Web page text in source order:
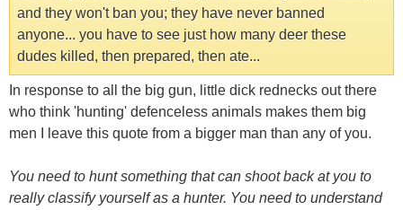
and they won't ban you; they have never banned
anyone... you have to see just how many deer these
dudes killed, then prepared, then ate...
In response to all the big gun, little dick rednecks out there
who think 'hunting' defenceless animals makes them big
men I leave this quote from a bigger man than any of you.
You need to hunt something that can shoot back at you to
really classify yourself as a hunter. You need to understand